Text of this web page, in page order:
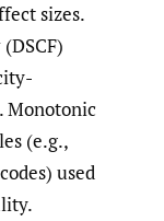
sizes.
Monotonic
(e.g.,
used